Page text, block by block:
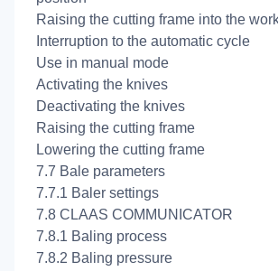
Raising the cutting frame into the
Interruption to the automatic cycle
Use in manual mode
Activating the knives
Deactivating the knives
Raising the cutting frame
Lowering the cutting frame
7.7 Bale parameters
7.7.1 Baler settings
7.8 CLAAS COMMUNICATOR
7.8.1 Baling process
7.8.2 Baling pressure